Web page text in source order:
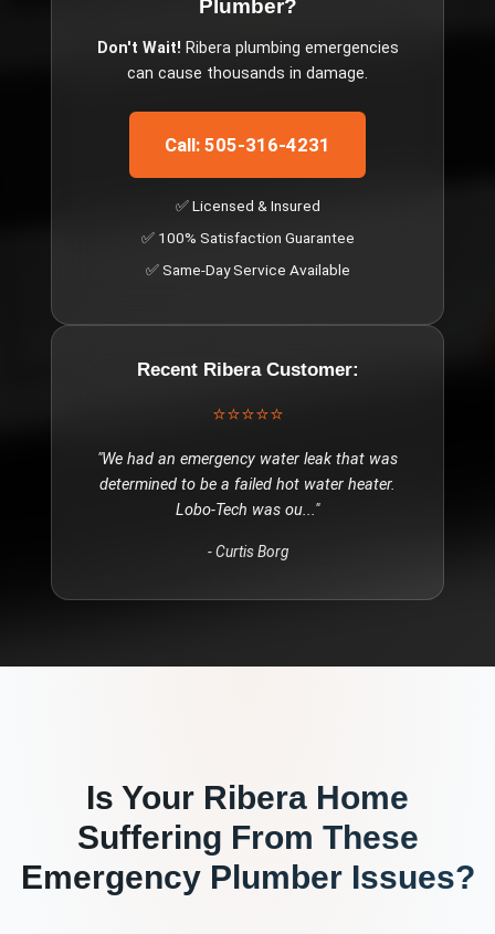
Plumber?
Don't Wait! Riberaplumbing emergencies
can cause thousands in damage.
Call: 505-316-4231
✅ Licensed & Insured
✅ 100% Satisfaction Guarantee
✅ Same-Day Service Available
Recent RiberaCustomer:
⭐⭐⭐⭐⭐
"We had an emergency water leak that was
determined to be a failed hot water heater.
Lobo-Tech was ou..."
-Curtis Borg
Is Your Ribera Home
Suffering From These
Emergency PlumberIssues?